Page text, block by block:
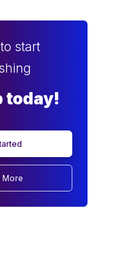
start
today!
More